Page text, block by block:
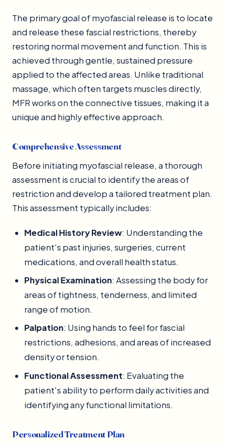
The primary goal of myofascial release is to locate
and release these fascial restrictions, thereby
restoring normal movement and function. This is
achieved through gentle, sustained pressure
applied to the affected areas. Unlike traditional
massage, which often targets muscles directly,
MFR works on the connective tissues, making it a
unique and highly effective approach.
Comprehensive Assessment
Before initiating myofascial release, a thorough
assessment is crucial to identify the areas of
restriction and develop a tailored treatment plan.
This assessment typically includes:
Medical History Review: Understanding the
patient's past injuries, surgeries, current
medications, and overall health status.
Physical Examination: Assessing the body for
areas of tightness, tenderness, and limited
range of motion.
Palpation: Using hands to feel for fascial
restrictions, adhesions, and areas of increased
density or tension.
Functional Assessment: Evaluating the
patient's ability to perform daily activities and
identifying any functional limitations.
Personalized Treatment Plan